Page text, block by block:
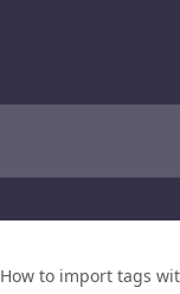
How to import tags